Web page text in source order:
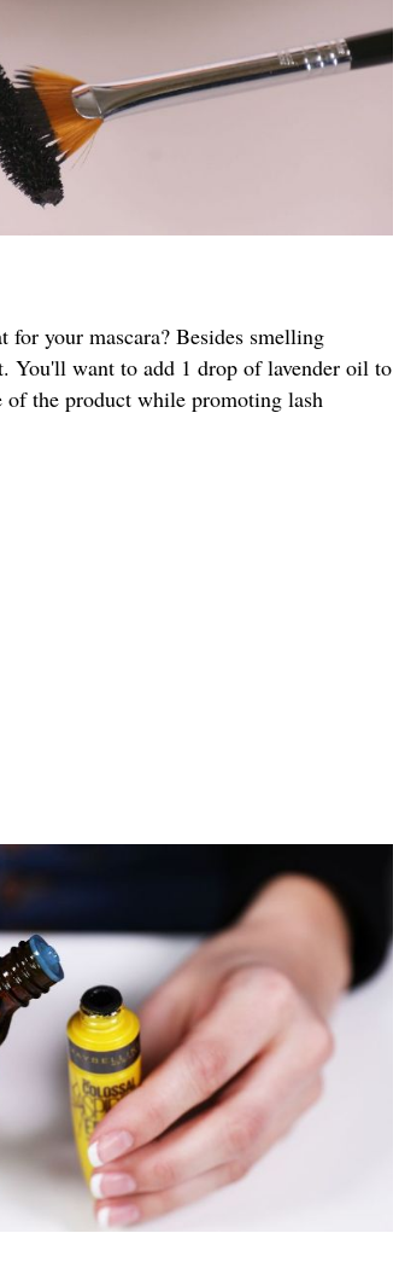
for your mascara? Besides smelling
You'll want to add 1 drop of lavender oil to
the product while promoting lash